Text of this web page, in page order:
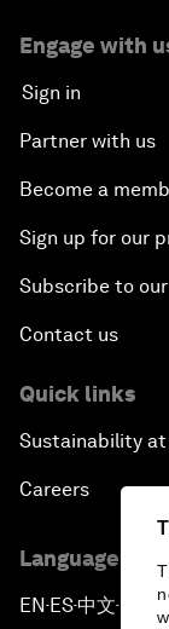
Engage with
Sign in
Partner with us
Become a
Sign up for our
Subscribe to
Contact us
Quick links
Sustainability at
Careers
Language
EN ▪ ES▪中文▪ 日本